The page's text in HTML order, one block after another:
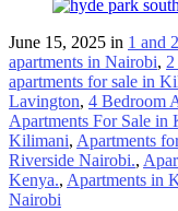
June 15, 2025 in 1 and
apartments in Nairobi, 2
apartments for sale in
Lavington, 4 Bedroom
Apartments For Sale in
Kilimani, Apartments
Riverside Nairobi.,
Kenya., Apartments in
Nairobi